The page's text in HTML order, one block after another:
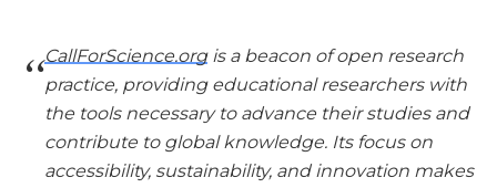
CallForScience.orgis a beacon of open research
practice, providing educational researchers with
the tools necessary to advance their studies and
contribute to global knowledge. Its focus on
accessibility, sustainability, and innovation makes